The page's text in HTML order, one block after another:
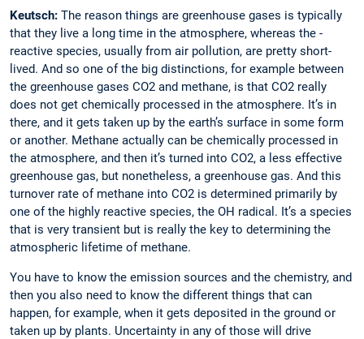
Keutsch: The reason things are greenhouse gases is typically
that they live a long time in the atmosphere, whereas the­ ­
reactive species, usually from air pollution, are pretty short-
lived. And so one of the big ­distinctions, for example between
the greenhouse gases CO2 and methane, is that CO2 really
does not get chemically processed in the atmosphere. It’s in
there, and it gets taken up by the earth’s surface in some form
or ­another. Methane actually can be chemically processed in
the atmosphere, and then it’s turned into CO2, a less effective
greenhouse gas, but nonetheless, a greenhouse gas. And this
turnover rate of methane into CO2 is determined ­primarily by
one of the highly reactive species, the OH radical. It’s a ­species
that is very transient but is really the key to determining the
atmospheric lifetime of methane.
You have to know the emission sources and the chemistry, and
then you also need to know the different things that can
happen, for example, when it gets deposited in the ground or
taken up by plants. Uncertainty in any of those will drive